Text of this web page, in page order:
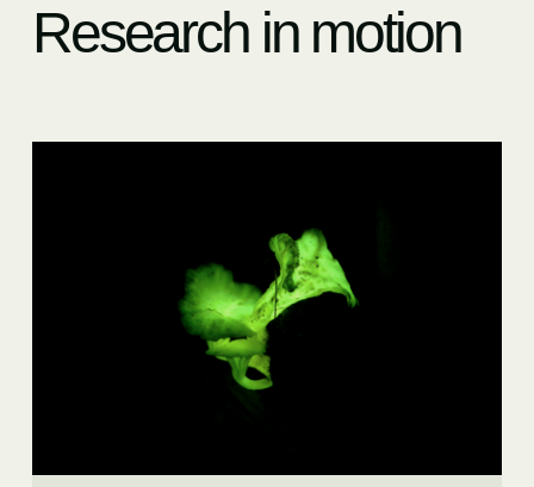
Research in motion